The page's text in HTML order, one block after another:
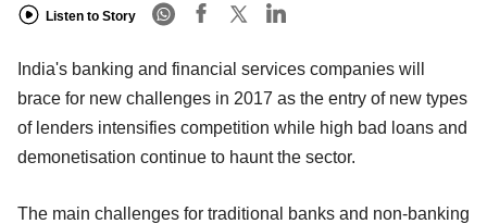
Listen to Story
India's banking and financial services companies will
brace for new challenges in 2017 as the entry of new types
of lenders intensifies competition while high bad loans and
demonetisation continue to haunt the sector.
The main challenges for traditional banks and non-banking